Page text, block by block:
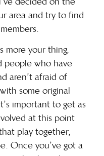
area and try to find
more your thing,
people who have
aren’t afraid of
some original
important to get as
at this point
play together,
Once you’ve got a